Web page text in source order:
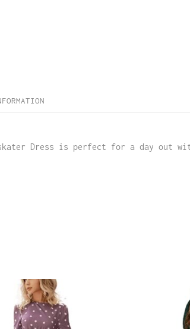
skater Dress is perfect for a day out